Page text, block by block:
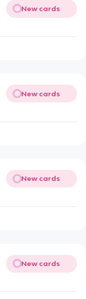
New cards
New cards
New cards
New cards